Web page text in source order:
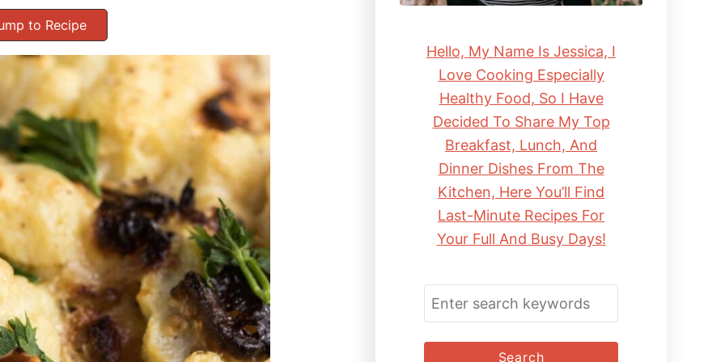
to Recipe
Hello, My Name Is Jessica, I
Love Cooking Especially
Healthy Food, So I Have
Decided To Share My Top
Breakfast, Lunch, And
Dinner Dishes From The
Kitchen, Here You’ll Find
Last-Minute Recipes For
Your Full And Busy Days!
S
E
A